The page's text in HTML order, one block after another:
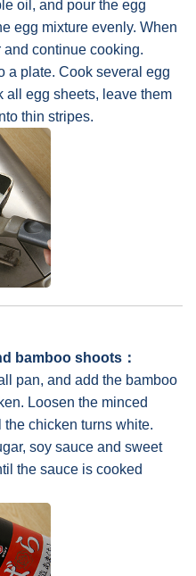
oil, and pour the egg
egg mixture evenly. When
and continue cooking.
a plate. Cook several egg
all egg sheets, leave them
thin stripes.
bamboo shoots：
pan, and add the bamboo
Loosen the minced
chicken turns white.
soy sauce and sweet
the sauce is cooked